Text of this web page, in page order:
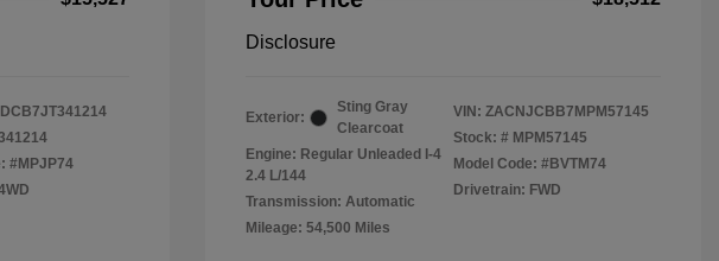
#MPJP74
Disclosure
Exterior:
Sting Gray
Clearcoat
Engine: Regular Unleaded I-4
2.4 L/144
Transmission: Automatic
Mileage: 54,500 Miles
VIN: ZACNJCBB7MPM57145
Stock: # MPM57145
Model Code: #BVTM74
Drivetrain: FWD